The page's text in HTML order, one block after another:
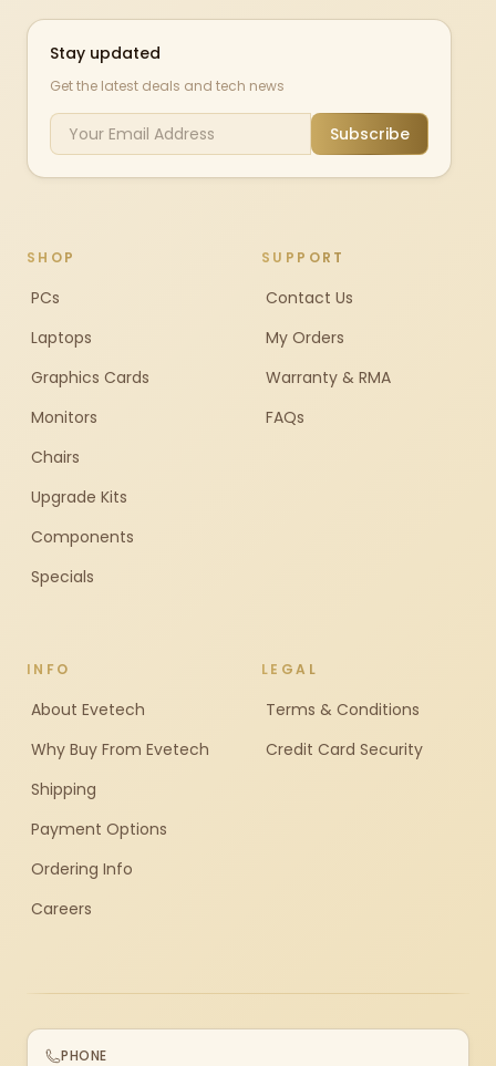
Stay updated
Get the latest deals and tech news
Subscribe
SHOP
PCs
Laptops
Graphics Cards
Monitors
Chairs
Upgrade Kits
Components
Specials
SUPPORT
Contact Us
My Orders
Warranty & RMA
FAQs
INFO
About Evetech
Why Buy From Evetech
Shipping
Payment Options
Ordering Info
Careers
LEGAL
Terms & Conditions
Credit Card Security
PHONE